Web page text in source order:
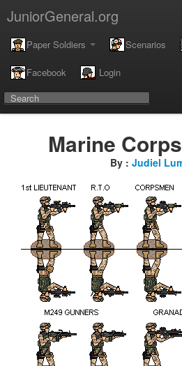
JuniorGeneral.org
Paper Soldiers Scenarios
Facebook Login
Marine
By : Judiel